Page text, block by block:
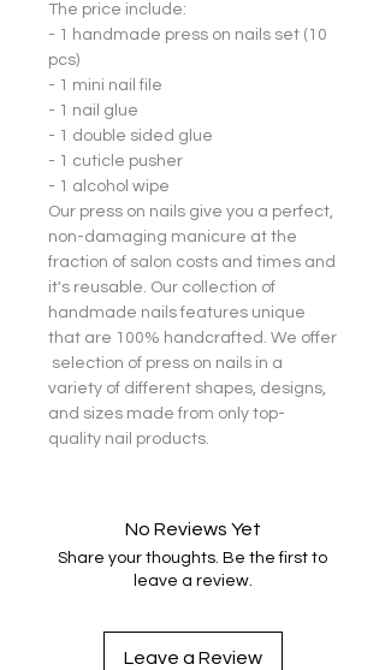
The price include:
- 1 handmade press on nails set (10
pcs)
- 1 mini nail file
- 1 nail glue
- 1 double sided glue
- 1 cuticle pusher
- 1 alcohol wipe
Our press on nails give you a perfect,
non-damaging manicure at the
fraction of salon costs and times and
it's reusable. Our collection of
handmade nails features unique
that are 100% handcrafted. We offer
selection of press on nails in a
variety of different shapes, designs,
and sizes made from only top-
quality nail products.
No Reviews Yet
Share your thoughts. Be the first to
leave a review.
Leave a Review